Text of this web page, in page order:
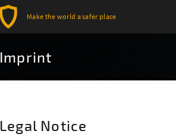
Make the world a safer place
Imprint
Legal Notice